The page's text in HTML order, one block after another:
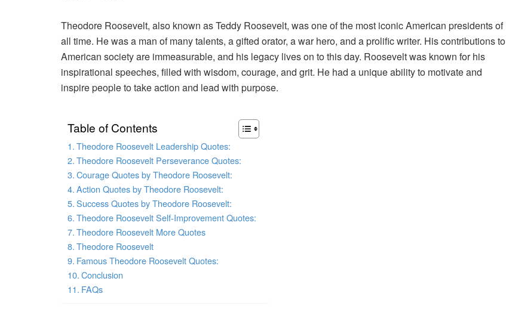
Theodore Roosevelt, also known as Teddy Roosevelt, was one of the most iconic American presidents of
all time. He was a man of many talents, a gifted orator, a war hero, and a prolific writer. His contributions to
American society are immeasurable, and his legacy lives on to this day. Roosevelt was known for his
inspirational speeches, filled with wisdom, courage, and grit. He had a unique ability to motivate and
inspire people to take action and lead with purpose.
Table of Contents
Theodore Roosevelt Leadership Quotes:
Theodore Roosevelt Perseverance Quotes:
Courage Quotes by Theodore Roosevelt:
Action Quotes by Theodore Roosevelt:
Success Quotes by Theodore Roosevelt:
Theodore Roosevelt Self-Improvement Quotes:
Theodore Roosevelt More Quotes
Theodore Roosevelt
Famous Theodore Roosevelt Quotes:
Conclusion
FAQs